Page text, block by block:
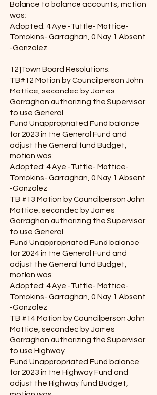
Balance to balance accounts, motion
was;
Adopted: 4 Aye -Tuttle- Mattice-
Tompkins- Garraghan, 0 Nay 1 Absent
-Gonzalez
12]Town Board Resolutions:
TB#12 Motion by Councilperson John
Mattice, seconded by James
Garraghan authorizing the Supervisor
to use General
Fund Unappropriated Fund balance
for 2023 in the General Fund and
adjust the General fund Budget,
motion was;
Adopted: 4 Aye -Tuttle- Mattice-
Tompkins- Garraghan, 0 Nay 1 Absent
-Gonzalez
TB #13 Motion by Councilperson John
Mattice, seconded by James
Garraghan authorizing the Supervisor
to use General
Fund Unappropriated Fund balance
for 2024 in the General Fund and
adjust the General fund Budget,
motion was;
Adopted: 4 Aye -Tuttle- Mattice-
Tompkins- Garraghan, 0 Nay 1 Absent
-Gonzalez
TB #14 Motion by Councilperson John
Mattice, seconded by James
Garraghan authorizing the Supervisor
to use Highway
Fund Unappropriated Fund balance
for 2023 in the Highway Fund and
adjust the Highway fund Budget,